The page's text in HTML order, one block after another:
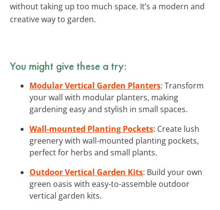
without taking up too much space. It’s a modern and
creative way to garden.
You might give these a try:
Modular Vertical Garden Planters: Transform
your wall with modular planters, making
gardening easy and stylish in small spaces.
Wall-mounted Planting Pockets: Create lush
greenery with wall-mounted planting pockets,
perfect for herbs and small plants.
Outdoor Vertical Garden Kits: Build your own
green oasis with easy-to-assemble outdoor
vertical garden kits.